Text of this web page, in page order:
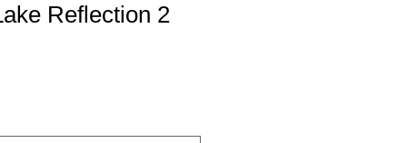
Reflection 2